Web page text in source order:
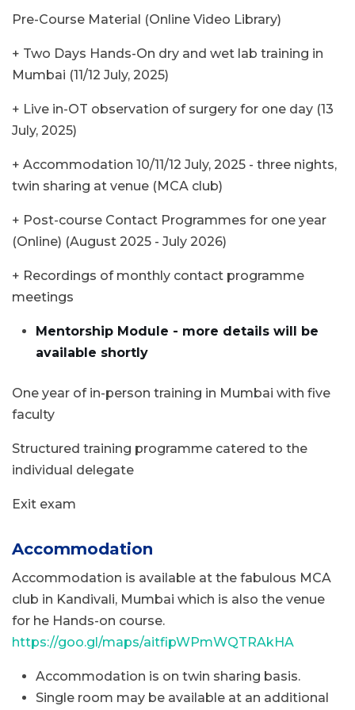
Pre-Course Material (Online Video Library)
+ Two Days Hands-On dry and wet lab training in
Mumbai (11/12 July, 2025)
+ Live in-OT observation of surgery for one day (13
July, 2025)
+ Accommodation 10/11/12 July, 2025 - three nights,
twin sharing at venue (MCA club)
+ Post-course Contact Programmes for one year
(Online) (August 2025 - July 2026)
+ Recordings of monthly contact programme
meetings
Mentorship Module - more details will be
available shortly
One year of in-person training in Mumbai with five
faculty
Structured training programme catered to the
individual delegate
Exit exam
Accommodation
Accommodation is available at the fabulous MCA
club in Kandivali, Mumbai which is also the venue
for he Hands-on course.
https://goo.gl/maps/aitfipWPmWQTRAkHA
Accommodation is on twin sharing basis.
Single room may be available at an additional